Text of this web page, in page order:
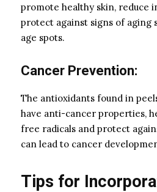
promote healthy skin, reduce
protect against signs of aging
age spots.
Cancer Prevention:
The antioxidants found in
have anti-cancer properties,
free radicals and protect
can lead to cancer
Tips for